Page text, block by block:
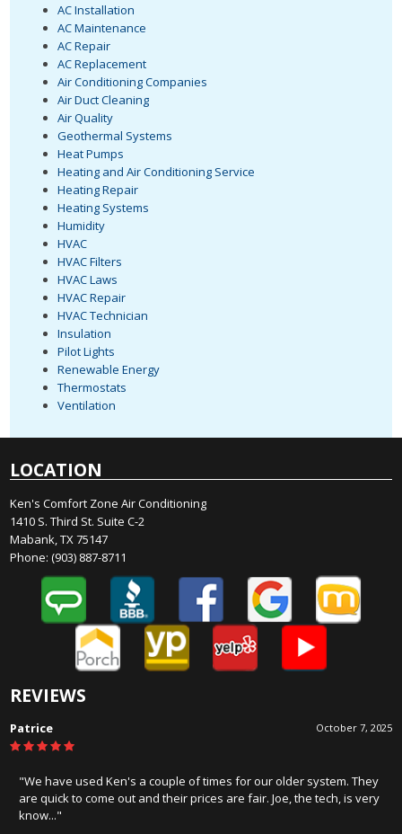
AC Installation
AC Maintenance
AC Repair
AC Replacement
Air Conditioning Companies
Air Duct Cleaning
Air Quality
Geothermal Systems
Heat Pumps
Heating and Air Conditioning Service
Heating Repair
Heating Systems
Humidity
HVAC
HVAC Filters
HVAC Laws
HVAC Repair
HVAC Technician
Insulation
Pilot Lights
Renewable Energy
Thermostats
Ventilation
LOCATION
Ken's Comfort Zone Air Conditioning
1410 S. Third St. Suite C-2
Mabank, TX 75147
Phone:(903) 887-8711
REVIEWS
August 19, 2025
James Hercules
"Honest, and know there stuff. Wouldn't consider anyone else for
service or installation!!!!"